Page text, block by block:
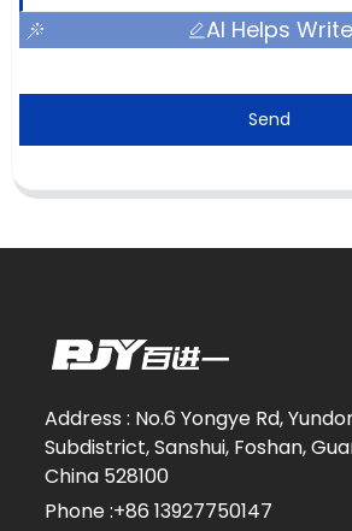
AI Helps Write
Send
Address : No.6 Yongye Rd,
Subdistrict, Sanshui, Foshan,
China 528100
Phone :+86 13927750147